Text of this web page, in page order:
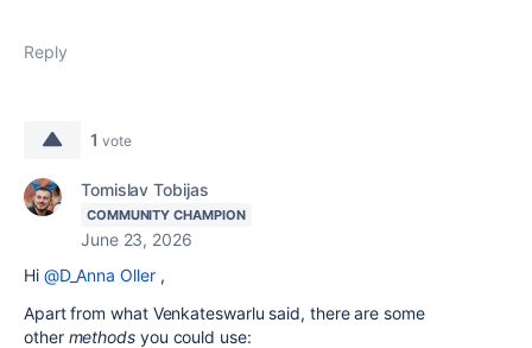
Reply
1 vote
Tomislav Tobijas
COMMUNITY CHAMPION
June 23, 2026
Hi @D_Anna Oller,
Apart from what Venkateswarlu said, there are some
other methodsyou could use: